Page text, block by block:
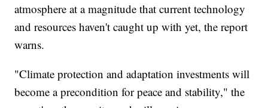
atmosphere at a magnitude that current technology
and resources haven't caught up with yet, the report
warns.
"Climate protection and adaptation investments will
become a precondition for peace and stability," the